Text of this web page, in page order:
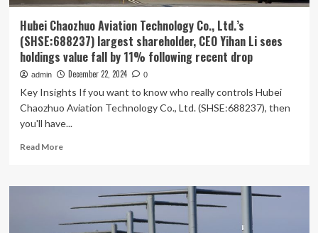
Hubei Chaozhuo Aviation Technology Co., Ltd.’s
(SHSE:688237) largest shareholder, CEO Yihan Li sees
holdings value fall by 11% following recent drop
admin December 22, 2024 0
Key Insights If you want to know who really controls Hubei
Chaozhuo Aviation Technology Co., Ltd. (SHSE:688237), then
you'll have...
Read MoreRead
Hubei
Chaozhuo
Aviation
Technology